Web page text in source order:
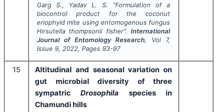
Garg S., Yadav L. S. "Formulation of a
biocontrol product for the coconut
eriophyid mite using entomogenous fungus
Hirsutella thompsonii fisher".International
Journal of Entomology Research, Vol 7,
Issue 9, 2022, Pages 93-97
15
Altitudinal and seasonal variation on
gut microbial diversity of three
sympatricDrosophila species in
Chamundi hills